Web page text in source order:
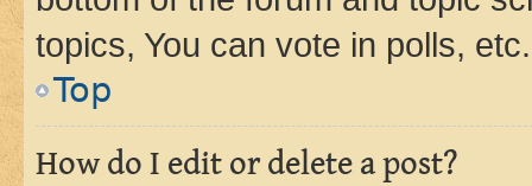
topics, You can vote in polls, etc.
Top
How do I edit or delete a post?